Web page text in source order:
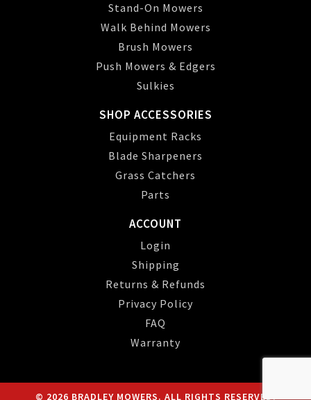
Stand-On Mowers
Walk Behind Mowers
Brush Mowers
Push Mowers & Edgers
Sulkies
SHOP ACCESSORIES
Equipment Racks
Blade Sharpeners
Grass Catchers
Parts
ACCOUNT
Login
Shipping
Returns & Refunds
Privacy Policy
FAQ
Warranty
© 2026 BRADLEY MOWERS. ALL RIGHTS RESERVED.